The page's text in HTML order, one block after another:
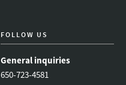
FOLLOW US
General inquiries
650-723-4581